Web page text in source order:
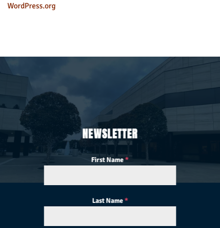
WordPress.org
NEWSLETTER
First Name*
Last Name*